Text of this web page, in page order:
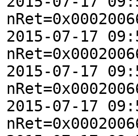
2015-07-17
2015-07-17
2015-07-17